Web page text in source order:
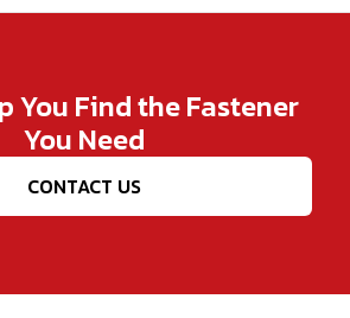
You Find the Fastener
You Need
CONTACT US